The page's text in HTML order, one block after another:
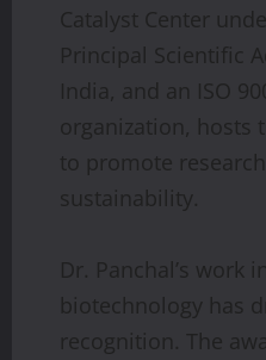
Catalyst Center
Principal Scientific
India, and an ISO
organization, hosts
to promote
sustainability.
Dr. Panchal’s work
biotechnology has
recognition. The